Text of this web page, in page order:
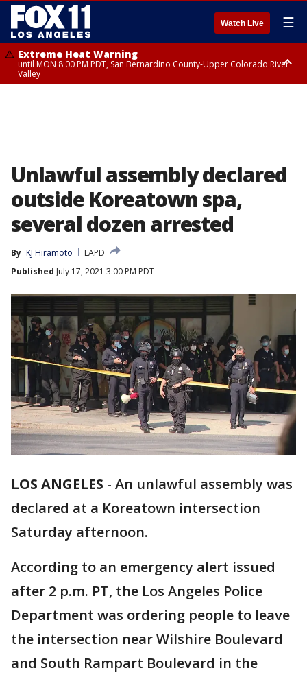
Watch Live ☰
Extreme Heat Warning
until MON 8:00 PM PDT, San Bernardino County-Upper Colorado River
Valley
Unlawful assembly declared
outside Koreatown spa,
several dozen arrested
By KJ Hiramoto
LAPD
Published July 17, 2021 3:00 PM PDT
LOS ANGELES - An unlawful assembly was
declared at a Koreatown intersection
Saturday afternoon.
According to an emergency alert issued
after 2 p.m. PT, the Los Angeles Police
Department was ordering people to leave
the intersection near Wilshire Boulevard
and South Rampart Boulevard in the